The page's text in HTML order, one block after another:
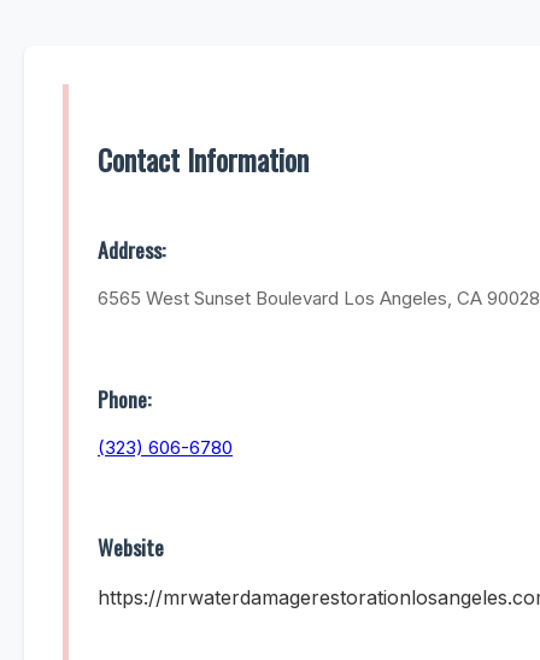
Contact Information
Address:
6565 West Sunset Boulevard Los Angeles, CA 90028
Phone:
(323) 606-6780
Website
https://